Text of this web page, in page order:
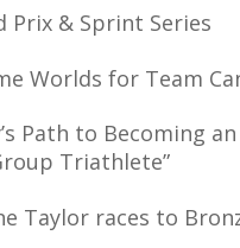
Prix & Sprint Series
Worlds for Team
Path to Becoming an
Triathlete”
Taylor races to